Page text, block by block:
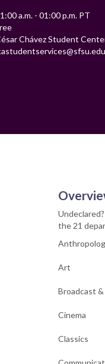
a.m. - 01:00 p.m. PT
Chávez Student
the 21
Art
Broadcast
Cinema
Classics